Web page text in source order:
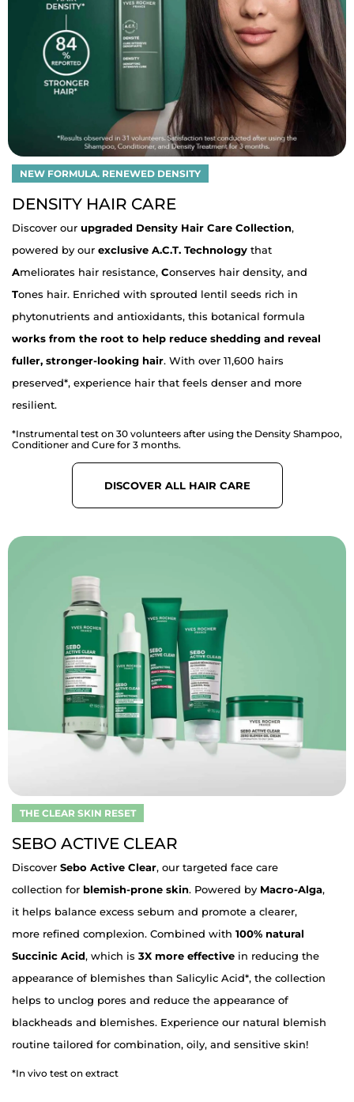
NEW FORMULA. RENEWED DENSITY
DENSITY HAIR CARE
Discover our upgraded Density Hair Care Collection,
powered by our exclusive A.C.T. Technology that
Ameliorates hair resistance, Conserves hair density, and
Tones hair. Enriched with sprouted lentil seeds rich in
phytonutrients and antioxidants, this botanical formula
works from the root to help reduce shedding and reveal
fuller, stronger-looking hair. With over 11,600 hairs
preserved*, experience hair that feels denser and more
resilient.
*Instrumental test on 30 volunteers after using the Density Shampoo,
Conditioner and Cure for 3 months.
DISCOVER ALL HAIR CARE
THE CLEAR SKIN RESET
SEBO ACTIVE CLEAR
Discover Sebo Active Clear, our targeted face care
collection for blemish-prone skin. Powered by Macro-Alga,
it helps balance excess sebum and promote a clearer,
more refined complexion. Combined with 100% natural
Succinic Acid, which is 3X more effective in reducing the
appearance of blemishes than Salicylic Acid*, the collection
helps to unclog pores and reduce the appearance of
blackheads and blemishes. Experience our natural blemish
routine tailored for combination, oily, and sensitive skin!
*In vivo test on extract